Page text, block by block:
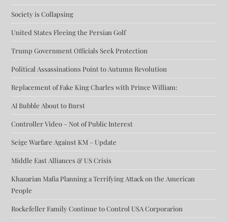
Society is Collapsing
United States Fleeing the Persian Golf
Trump Government Officials Seek Protection
Political Assassinations Point to Autumn Revolution
Replacement of Fake King Charles with Prince William:
AI Bubble About to Burst
Controller Video – Not of Public Interest
Seige Warfare Against KM – Update
Middle East Alliances & US Crisis
Khazarian Mafia Planning a Terrifying Attack on the American
People
Rockefeller Family Continue to Control USA Corporarion